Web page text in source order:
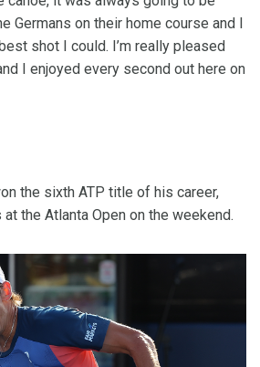
Germans on their home course and I
shot I could. I’m really pleased
I enjoyed every second out here on
the sixth ATP title of his career,
the Atlanta Open on the weekend.